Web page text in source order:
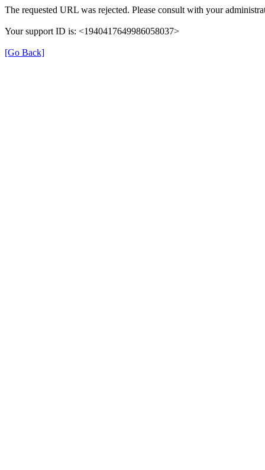
The requested URL was rejected. Please consult with your
Your support ID is: <1940417649986058037>
[Go Back]